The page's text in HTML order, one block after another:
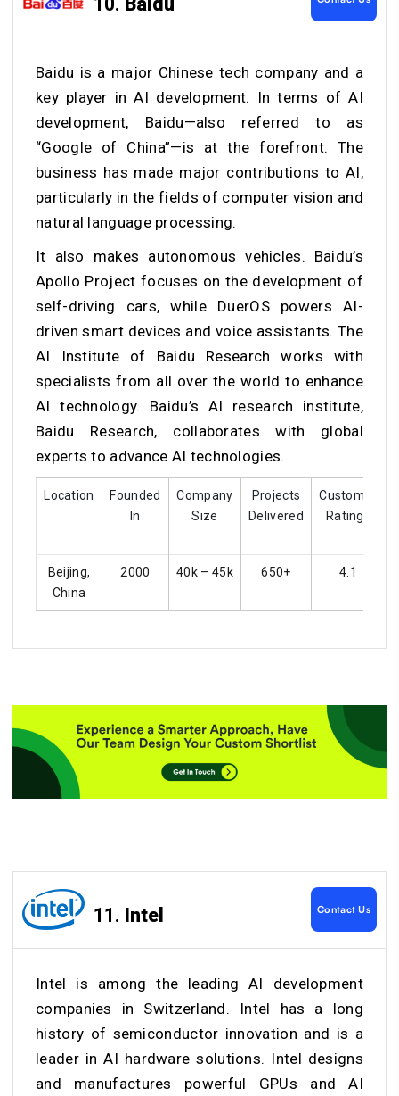
Baidu is a major Chinese tech company and a
key player in AI development. In terms of AI
development, Baidu—also referred to as
“Google of China”—is at the forefront. The
business has made major contributions to AI,
particularly in the fields of computer vision and
natural language processing.
It also makes autonomous vehicles. Baidu’s
Apollo Project focuses on the development of
self-driving cars, while DuerOS powers AI-
driven smart devices and voice assistants. The
AI Institute of Baidu Research works with
specialists from all over the world to enhance
AI technology. Baidu’s AI research institute,
Baidu Research, collaborates with global
experts to advance AI technologies.
Location
Founded
In
Company
Size
Projects
Delivered
Customer
Ratings
Beijing,
China
2000 40k – 45k 650+ 4.1
11. Intel Contact Us
Intel is among the leading AI development
companies in Switzerland. Intel has a long
history of semiconductor innovation and is a
leader in AI hardware solutions. Intel designs
and manufactures powerful GPUs and AI